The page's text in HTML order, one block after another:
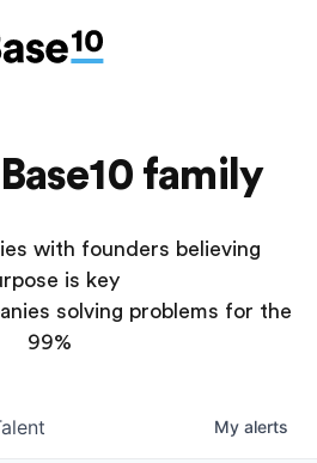
family
with founders believing
is key
solving problems for the
99%
My alerts